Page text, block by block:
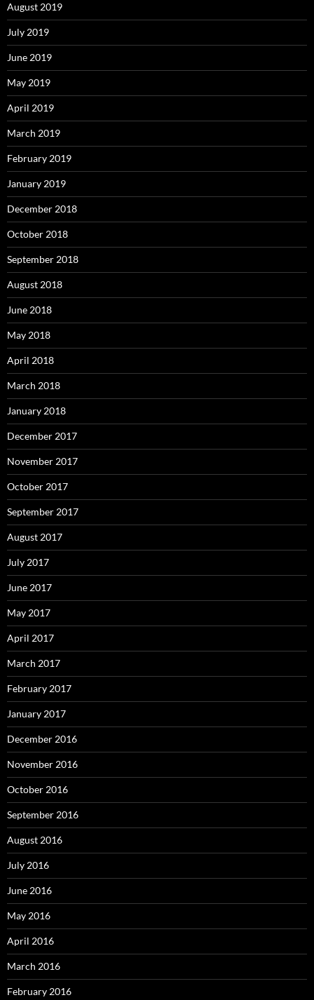
August 2019
July 2019
June 2019
May 2019
April 2019
March 2019
February 2019
January 2019
December 2018
October 2018
September 2018
August 2018
June 2018
May 2018
April 2018
March 2018
January 2018
December 2017
November 2017
October 2017
September 2017
August 2017
July 2017
June 2017
May 2017
April 2017
March 2017
February 2017
January 2017
December 2016
November 2016
October 2016
September 2016
August 2016
July 2016
June 2016
May 2016
April 2016
March 2016
February 2016